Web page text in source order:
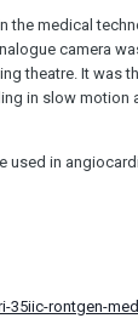
the medical
camera
theatre. It was
in slow motion
used in
35iic-rontgen-